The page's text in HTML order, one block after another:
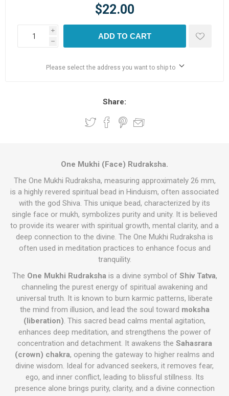
$22.00
i
h
ADD TO CART
Please select the address you want to ship to
Share:
One Mukhi (Face) Rudraksha.
The One Mukhi Rudraksha, measuring approximately 26 mm,
is a highly revered spiritual bead in Hinduism, often associated
with the god Shiva. This unique bead, characterized by its
single face or mukh, symbolizes purity and unity. It is believed
to provide its wearer with spiritual growth, mental clarity, and a
deep connection to the divine. The One Mukhi Rudraksha is
often used in meditation practices to enhance focus and
tranquility.
The One Mukhi Rudrakshais a divine symbol of Shiv Tatva,
channeling the purest energy of spiritual awakening and
universal truth. It is known to burn karmic patterns, liberate
the mind from illusion, and lead the soul toward moksha
(liberation). This sacred bead calms mental agitation,
enhances deep meditation, and strengthens the power of
concentration and detachment. It awakens the Sahasrara
(crown) chakra, opening the gateway to higher realms and
divine wisdom. Ideal for advanced seekers, it removes fear,
ego, and inner conflict, leading to blissful stillness. Its
presence alone brings purity, clarity, and a divine connection